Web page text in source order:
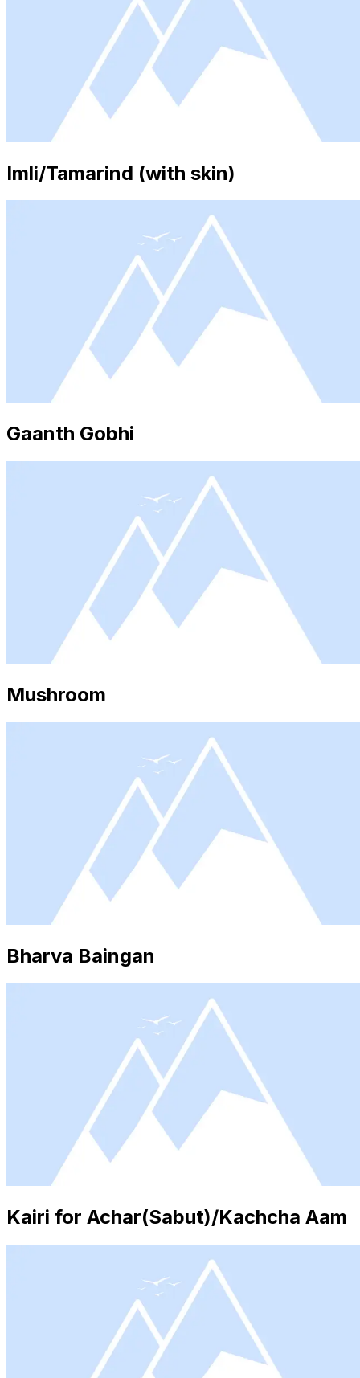
Imli/Tamarind (with skin)
Gaanth Gobhi
Mushroom
Bharva Baingan
Kairi for Achar(Sabut)/Kachcha Aam